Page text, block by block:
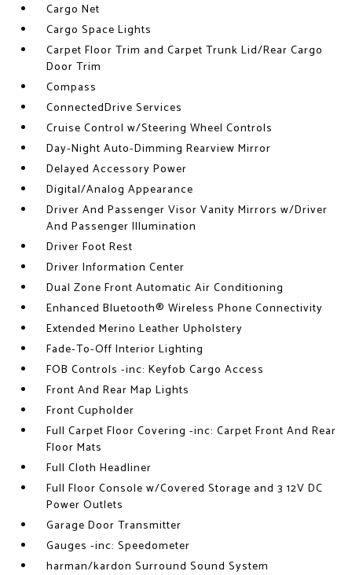
Cargo Net
Cargo Space Lights
Carpet Floor Trim and Carpet Trunk Lid/Rear Cargo
Door Trim
Compass
ConnectedDrive Services
Cruise Control w/Steering Wheel Controls
Day-Night Auto-Dimming Rearview Mirror
Delayed Accessory Power
Digital/Analog Appearance
Driver And Passenger Visor Vanity Mirrors w/Driver
And Passenger Illumination
Driver Foot Rest
Driver Information Center
Dual Zone Front Automatic Air Conditioning
Enhanced Bluetooth® Wireless Phone Connectivity
Extended Merino Leather Upholstery
Fade-To-Off Interior Lighting
FOB Controls -inc: Keyfob Cargo Access
Front And Rear Map Lights
Front Cupholder
Full Carpet Floor Covering -inc: Carpet Front And Rear
Floor Mats
Full Cloth Headliner
Full Floor Console w/Covered Storage and 3 12V DC
Power Outlets
Garage Door Transmitter
Gauges -inc: Speedometer
harman/kardon Surround Sound System